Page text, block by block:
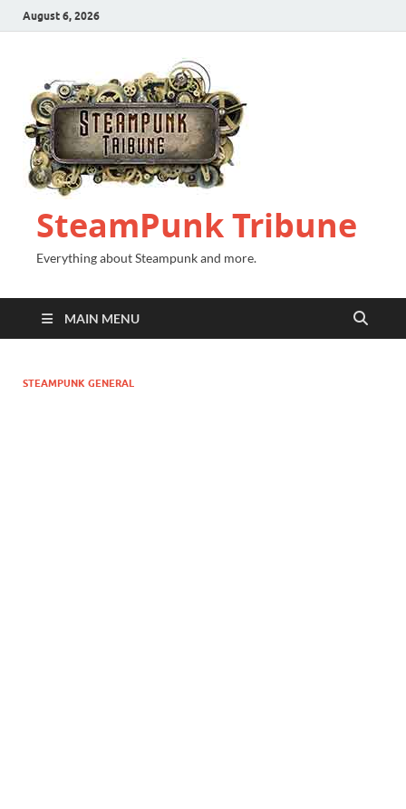
August 6, 2026
SteamPunk Tribune
Everything about Steampunk and more.
MAIN MENU
STEAMPUNK GENERAL